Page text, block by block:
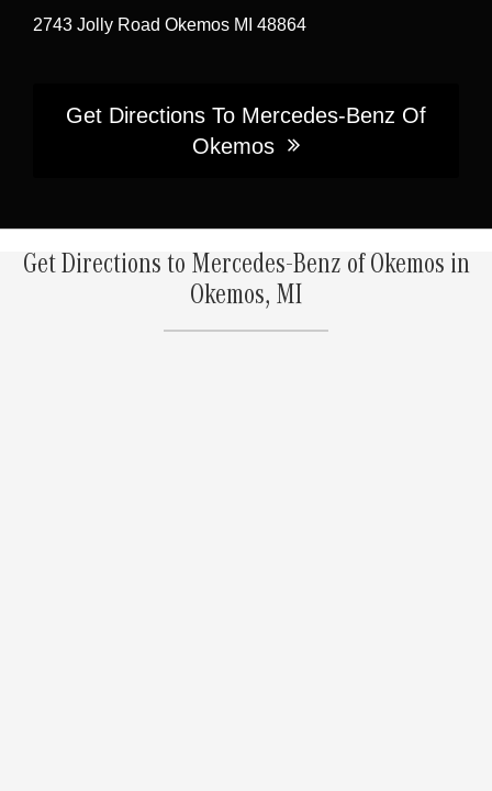
2743 Jolly Road Okemos MI 48864
Get Directions To Mercedes-Benz Of
Okemos
Get Directions to Mercedes-Benz of Okemos in
Okemos, MI